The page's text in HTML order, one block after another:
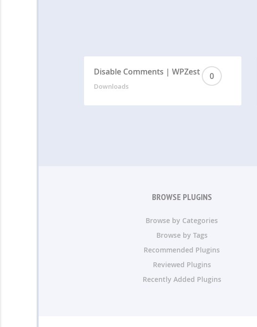
Disable Comments | WPZest 0
Downloads
BROWSE PLUGINS
Browse by Categories
Browse by Tags
Recommended Plugins
Reviewed Plugins
Recently Added Plugins